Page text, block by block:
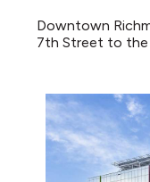
Downtown
7th Street to the